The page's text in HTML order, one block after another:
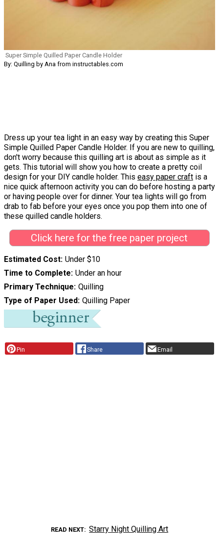
Super Simple Quilled Paper Candle Holder
By: Quilling by Ana from instructables.com
Dress up your tea light in an easy way by creating this Super
Simple Quilled Paper Candle Holder. If you are new to quilling,
don't worry because this quilling art is about as simple as it
gets. This tutorial will show you how to create a pretty coil
design for your DIY candle holder. This easy paper craft is a
nice quick afternoon activity you can do before hosting a party
or having people over for dinner. Your tea lights will go from
drab to fab before your eyes once you pop them into one of
these quilled candle holders.
Click here for the free paper project
Estimated Cost Under $10
Time to Complete Under an hour
Primary Technique Quilling
Type of Paper Used Quilling Paper
Pin Share Email
READ NEXT Starry Night Quilling Art